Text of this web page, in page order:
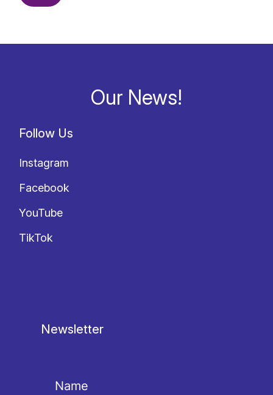
Our News!
Follow Us
Instagram
Facebook
YouTube
TikTok
Newsletter